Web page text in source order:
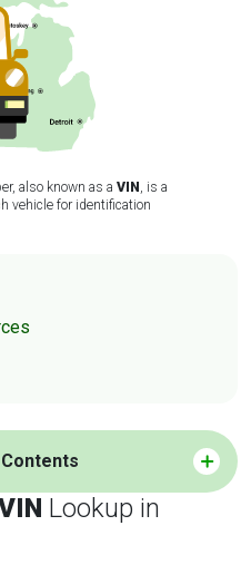
also known as a VIN , is a
vehicle for identification
Lookup in